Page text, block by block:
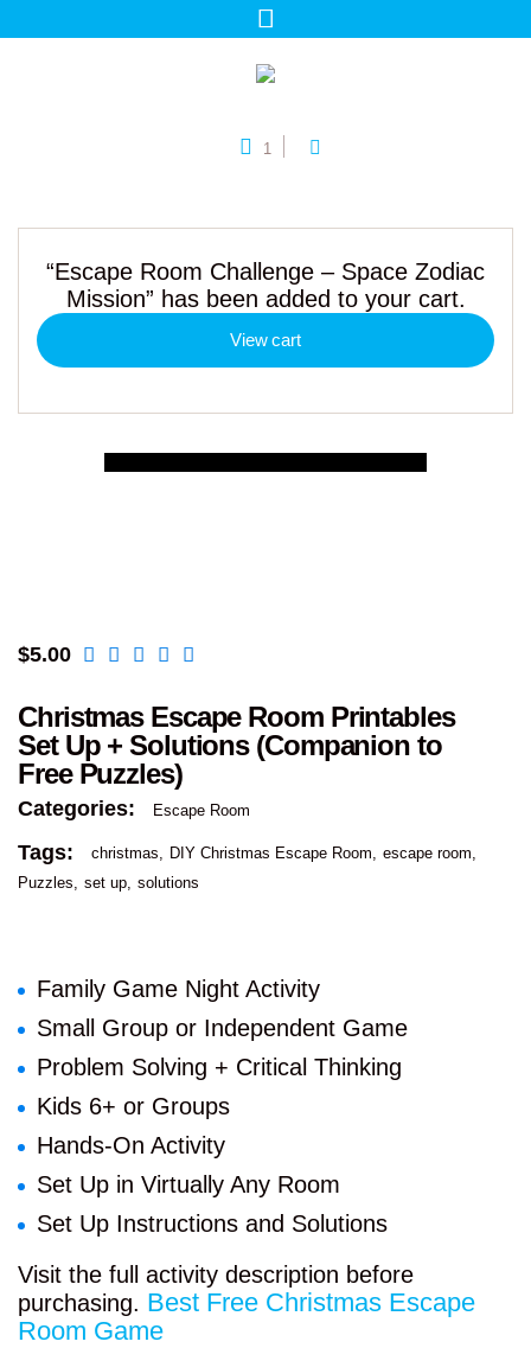
1
“Escape Room Challenge – Space Zodiac
Mission” has been added to your cart.
View cart
$5.00
Christmas Escape Room Printables
Set Up + Solutions (Companion to
Free Puzzles)
Categories: Escape Room
Tags: christmas DIY Christmas Escape Room
escape room
Puzzles
set up solutions
Family Game Night Activity
Small Group or Independent Game
Problem Solving + Critical Thinking
Kids 6+ or Groups
Hands-On Activity
Set Up in Virtually Any Room
Set Up Instructions and Solutions
Visit the full activity description before
purchasing. Best Free Christmas Escape
Room Game